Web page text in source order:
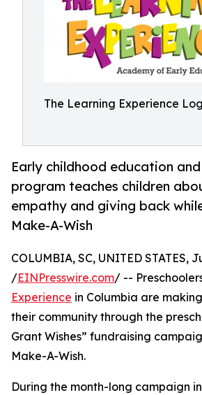
The Learning Experience
Early childhood education
program teaches children
empathy and giving back
Make-A-Wish
COLUMBIA, SC, UNITED STATES,
/EINPresswire.com/ --
Experience in Columbia are
their community through the
Grant Wishes” fundraising
Make-A-Wish.
During the month-long campaign